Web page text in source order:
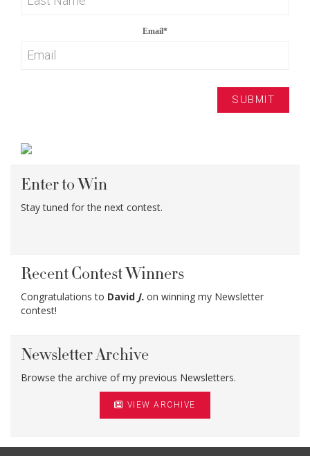
Email*
Enter to Win
Stay tuned for the next contest.
Recent Contest Winners
Congratulations to David J. on winning my Newsletter
contest!
Newsletter Archive
Browse the archive of my previous Newsletters.
VIEW ARCHIVE